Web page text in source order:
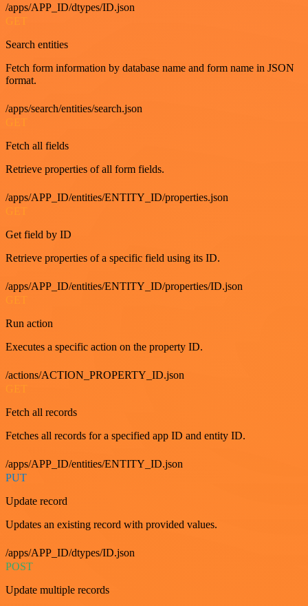
/apps/APP_ID/dtypes/ID.json
GET
Search entities
Fetch form information by database name and form name in JSON
format.
/apps/search/entities/search.json
Fetch all fields
Retrieve properties of all form fields.
/apps/APP_ID/entities/ENTITY_ID/properties.json
Get field by ID
Retrieve properties of a specific field using its ID.
/apps/APP_ID/entities/ENTITY_ID/properties/ID.json
Run action
Executes a specific action on the property ID.
/actions/ACTION_PROPERTY_ID.json
Fetch all records
Fetches all records for a specified app ID and entity ID.
/apps/APP_ID/entities/ENTITY_ID.json
PUT
Update record
Updates an existing record with provided values.
/apps/APP_ID/dtypes/ID.json
POST
Update multiple records